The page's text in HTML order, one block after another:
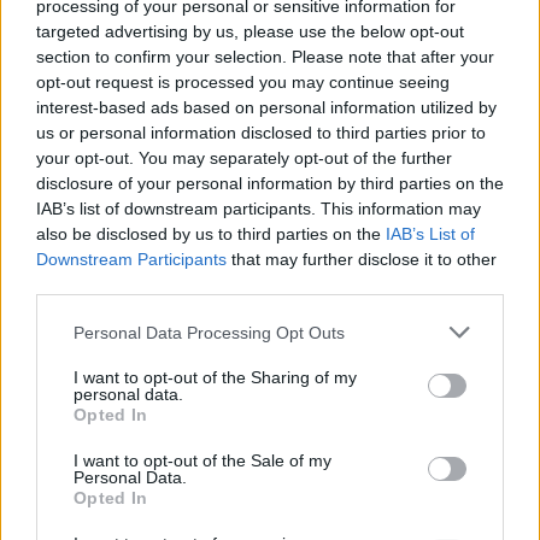
processing of your personal or sensitive information for
targeted advertising by us, please use the below opt-out
section to confirm your selection. Please note that after your
opt-out request is processed you may continue seeing
interest-based ads based on personal information utilized by
us or personal information disclosed to third parties prior to
your opt-out. You may separately opt-out of the further
disclosure of your personal information by third parties on the
IAB’s list of downstream participants. This information may
also be disclosed by us to third parties on the IAB’s List of
Downstream Participants that may further disclose it to other
Personal Data Processing Opt Outs
I want to opt-out of the Sharing of my
personal data.
Opted In
I want to opt-out of the Sale of my
Personal Data.
Opted In
role in the Christy Brown biopic My Left Foot
Fricker has been nominated for three Irish Film
and Television Academy Awards, for her roles
inVeronica Guerin(2003),Inside I'm Dancing
(2004) and Albert Nobbs(2011).
Advertisement
The award for Best Feature Film went to Irish-
language thrillerAontas,directed by Damian
Aontasfollows the story of three women —
played by Carrie Crowley ( An Cailín Ciúin
Brennan (Dancing at Lughnasa
) and Eva-Jane